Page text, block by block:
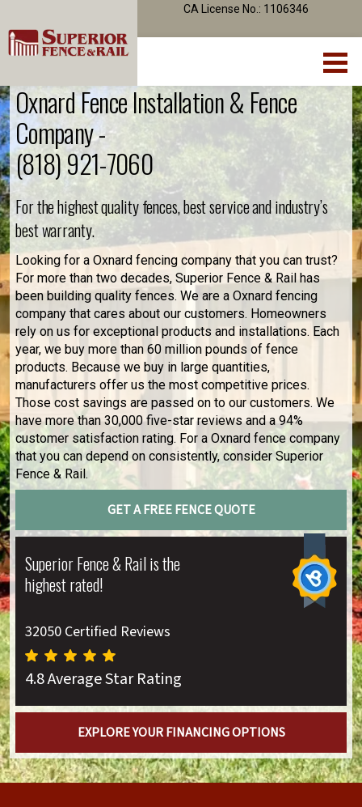
CA License No.: 1106346
Oxnard Fence Installation & Fence
Company -
(818) 921-7060
For the highest quality fences, best service and industry’s
best warranty.
Looking for a Oxnard fencing company that you can trust?
For more than two decades, Superior Fence & Rail has
been building quality fences. We are a Oxnard fencing
company that cares about our customers. Homeowners
rely on us for exceptional products and installations. Each
year, we buy more than 60 million pounds of fence
products. Because we buy in large quantities,
manufacturers offer us the most competitive prices.
Those cost savings are passed on to our customers. We
have more than 30,000 five-star reviews and a 94%
customer satisfaction rating. For a Oxnard fence company
that you can depend on consistently, consider Superior
Fence & Rail.
GET A FREE FENCE QUOTE
Superior Fence & Rail is the
highest rated!
32050 Certified Reviews
4.8 Average Star Rating
EXPLORE YOUR FINANCING OPTIONS